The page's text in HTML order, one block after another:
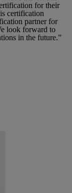
for their
certification
partner for
look forward to
in the future.”